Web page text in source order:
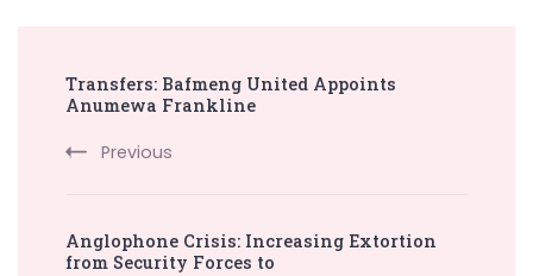
Navigation
Transfers: Bafmeng United Appoints
Anumewa Frankline
Previous
Anglophone Crisis: Increasing Extortion
from Security Forces to